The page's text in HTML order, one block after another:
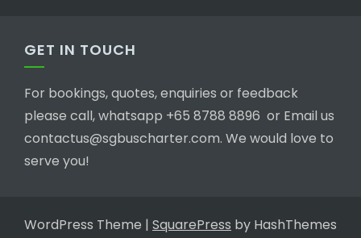
GET IN TOUCH
For bookings, quotes, enquiries or feedback
please call, whatsapp +65 8788 8896 or Email us
contactus@sgbuscharter.com. We would love to
serve you!
WordPress Theme | SquarePress by HashThemes